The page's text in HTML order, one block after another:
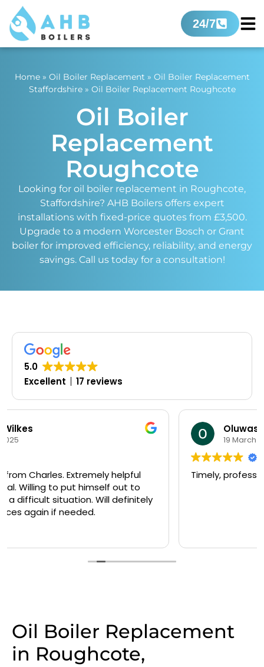
24/7
Home» Oil Boiler Replacement » Oil Boiler Replacement
Staffordshire» Oil Boiler Replacement Roughcote
Oil Boiler
Replacement
Roughcote
Looking for oil boiler replacement in Roughcote,
Staffordshire? AHB Boilers offers expert
installations with fixed-price quotes from £3,500.
Upgrade to a modern Worcester Bosch or Grant
boiler for improved efficiency, reliability, and energy
savings. Call us today for a consultation!
5.0
Excellent
17 reviews
Oluwaseyi Olofinjana
Timely, professional and knowledgeable
Oil Boiler Replacement
in Roughcote,